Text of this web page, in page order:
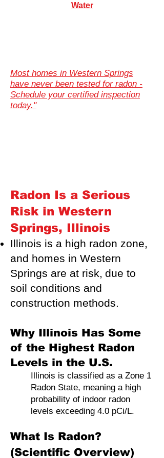
Water
Most homes in Western Springs
have never been tested for radon -
Schedule your certified inspection
today."
Radon Is a Serious
Risk in Western
Springs, Illinois
Illinois is a high radon zone,
and homes in Western
Springs are at risk, due to
soil conditions and
construction methods.
Why Illinois Has Some
of the Highest Radon
Levels in the U.S.
Illinois is classified as a Zone 1
Radon State, meaning a high
probability of indoor radon
levels exceeding 4.0 pCi/L.
What Is Radon?
(Scientific Overview)